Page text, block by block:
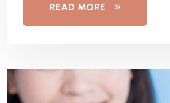
READ MORE